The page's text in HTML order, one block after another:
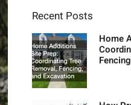
Recent Posts
Home